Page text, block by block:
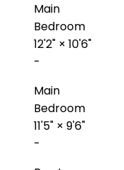
Main
Bedroom
12'2" × 10'6"
-
Main
Bedroom
11'5" × 9'6"
-